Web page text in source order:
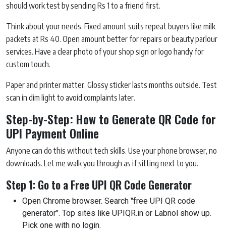
should work test by sending Rs 1 to a friend first.
Think about your needs. Fixed amount suits repeat buyers like milk
packets at Rs 40. Open amount better for repairs or beauty parlour
services. Have a clear photo of your shop sign or logo handy for
custom touch.
Paper and printer matter. Glossy sticker lasts months outside. Test
scan in dim light to avoid complaints later.
Step-by-Step: How to Generate QR Code for
UPI Payment Online
Anyone can do this without tech skills. Use your phone browser, no
downloads. Let me walk you through as if sitting next to you.
Step 1: Go to a Free UPI QR Code Generator
Open Chrome browser. Search "free UPI QR code
generator". Top sites like UPIQR.in or Labnol show up.
Pick one with no login.